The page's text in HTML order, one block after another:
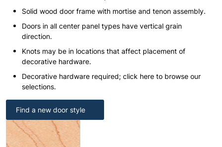
Solid wood door frame with mortise and tenon assembly.
Doors in all center panel types have vertical grain
direction.
Knots may be in locations that affect placement of
decorative hardware.
Decorative hardware required; click here to browse our
selections.
Find a new door style